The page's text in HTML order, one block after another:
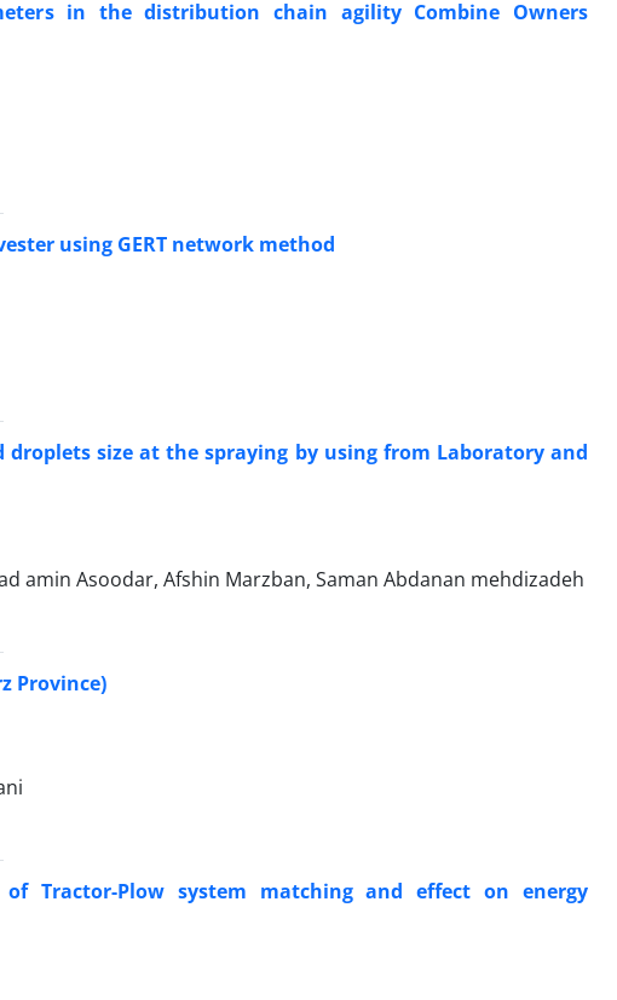
in the distribution chain agility Combine Owners
using GERT network method
size at the spraying by using from Laboratory and
amin Asoodar, Afshin Marzban, Saman Abdanan mehdizadeh
Province)
Tractor-Plow system matching and effect on energy